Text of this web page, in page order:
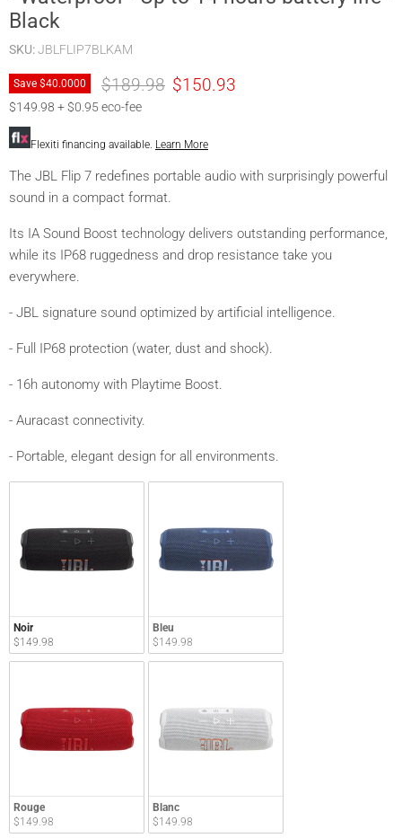
Black
SKU:JBLFLIP7BLKAM
Save $40.0000 Original price
$189.98 Current price
$150.93
$149.98 + $0.95 eco-fee
Flexiti financing available. Learn More
The JBL Flip 7 redefines portable audio with surprisingly powerful
sound in a compact format.
Its IA Sound Boost technology delivers outstanding performance,
while its IP68 ruggedness and drop resistance take you
everywhere.
- JBL signature sound optimized by artificial intelligence.
- Full IP68 protection (water, dust and shock).
- 16h autonomy with Playtime Boost.
- Auracast connectivity.
- Portable, elegant design for all environments.
Noir
$149.98
Bleu
$149.98
Rouge
$149.98
Blanc
$149.98